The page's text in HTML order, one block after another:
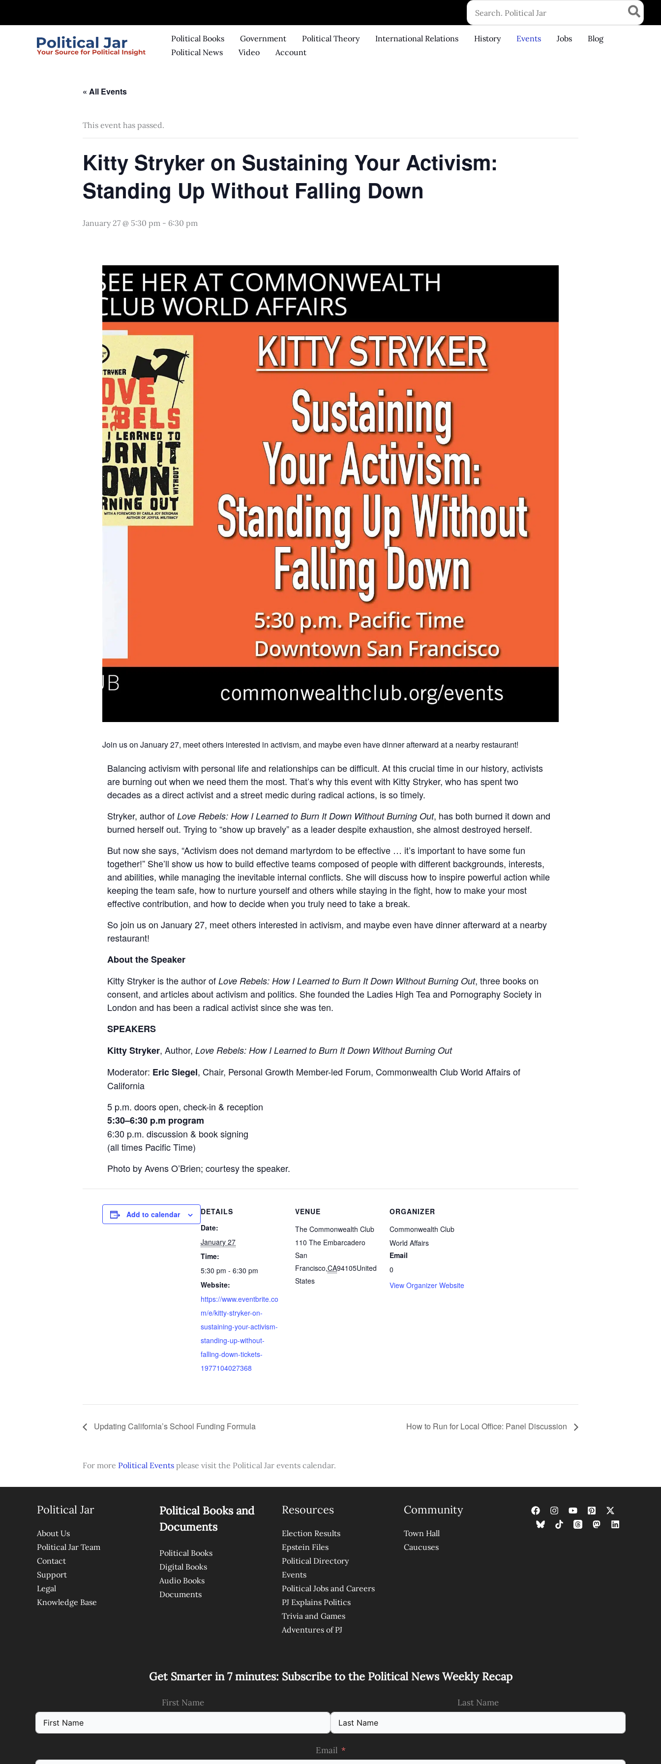
Search
for:
Political Books Government Political Theory International Relations History Events Jobs
Blog
Political News
Video Account
« All Events
This event has passed.
Kitty Stryker on Sustaining Your Activism:
Standing Up Without Falling Down
January 27 @ 5:30 pm - 6:30 pm
Join us on January 27, meet others interested in activism, and maybe even have dinner afterward at a nearby restaurant!
Balancing activism with personal life and relationships can be difficult. At this crucial time in our history, activists
are burning out when we need them the most. That’s why this event with Kitty Stryker, who has spent two
decades as a direct activist and a street medic during radical actions, is so timely.
Stryker, author of Love Rebels: How I Learned to Burn It Down Without Burning Out, has both burned it down and
burned herself out. Trying to “show up bravely” as a leader despite exhaustion, she almost destroyed herself.
But now she says, “Activism does not demand martyrdom to be effective … it’s important to have some fun
together!” She’ll show us how to build effective teams composed of people with different backgrounds, interests,
and abilities, while managing the inevitable internal conflicts. She will discuss how to inspire powerful action while
keeping the team safe, how to nurture yourself and others while staying in the fight, how to make your most
effective contribution, and how to decide when you truly need to take a break.
So join us on January 27, meet others interested in activism, and maybe even have dinner afterward at a nearby
restaurant!
About the Speaker
Kitty Stryker is the author of Love Rebels: How I Learned to Burn It Down Without Burning Out, three books on
consent, and articles about activism and politics. She founded the Ladies High Tea and Pornography Society in
London and has been a radical activist since she was ten.
SPEAKERS
Kitty Stryker, Author, Love Rebels: How I Learned to Burn It Down Without Burning Out
Moderator: Eric Siegel, Chair, Personal Growth Member-led Forum, Commonwealth Club World Affairs of
California
5 p.m. doors open, check-in & reception
5:30–6:30 p.m program
6:30 p.m. discussion & book signing
(all times Pacific Time)
Photo by Avens O’Brien; courtesy the speaker.
Add to calendar
DETAILS
Date:
January 27
Time:
5:30 pm - 6:30 pm
Website:
https://www.eventbrite.co
m/e/kitty-stryker-on-
sustaining-your-activism-
standing-up-without-
falling-down-tickets-
1977104027368
VENUE
The Commonwealth Club
110 The Embarcadero
San
Francisco,CA94105United
States
ORGANIZER
Commonwealth Club
World Affairs
Email
0
View Organizer Website
Updating California’s School Funding Formula How to Run for Local Office: Panel Discussion
For more Political Events please visit the Political Jar events calendar.
Political Jar
About Us
Political Jar Team
Contact
Support
Legal
Knowledge Base
Political Books and
Documents
Political Books
Digital Books
Audio Books
Documents
Resources
Election Results
Epstein Files
Political Directory
Events
Political Jobs and Careers
PJ Explains Politics
Trivia and Games
Adventures of PJ
Community
Town Hall
Caucuses
Get Smarter in 7 minutes: Subscribe to the Political News Weekly Recap
First Name Last Name
Email